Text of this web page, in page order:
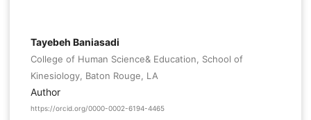
Tayebeh Baniasadi
College of Human Science& Education, School of
Kinesiology, Baton Rouge, LA
Author
https://orcid.org/0000-0002-6194-4465